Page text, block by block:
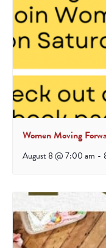
Women Moving
August 8 @ 7:00 am -